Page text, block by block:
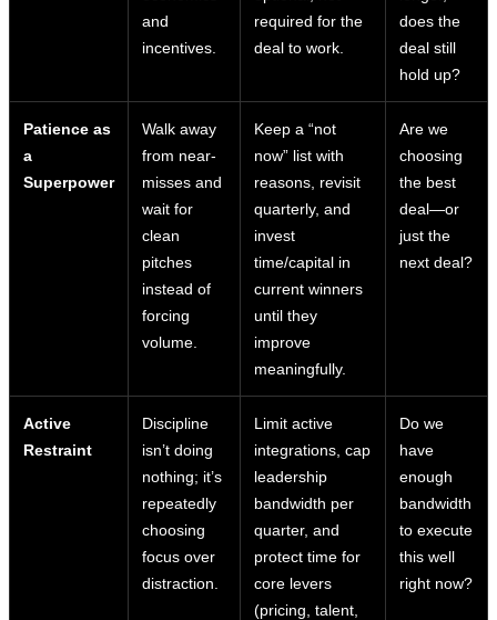
and
incentives.
required for the
deal to work.
does the
deal still
hold up?
Patience as
a
Superpower
Walk away
from near-
misses and
wait for
clean
pitches
instead of
forcing
volume.
Keep a “not
now” list with
reasons, revisit
quarterly, and
invest
time/capital in
current winners
until they
improve
meaningfully.
Are we
choosing
the best
deal—or
just the
next deal?
Active
Restraint
Discipline
isn’t doing
nothing; it’s
repeatedly
choosing
focus over
distraction.
Limit active
integrations, cap
leadership
bandwidth per
quarter, and
protect time for
core levers
(pricing, talent,
Do we
have
enough
bandwidth
to execute
this well
right now?